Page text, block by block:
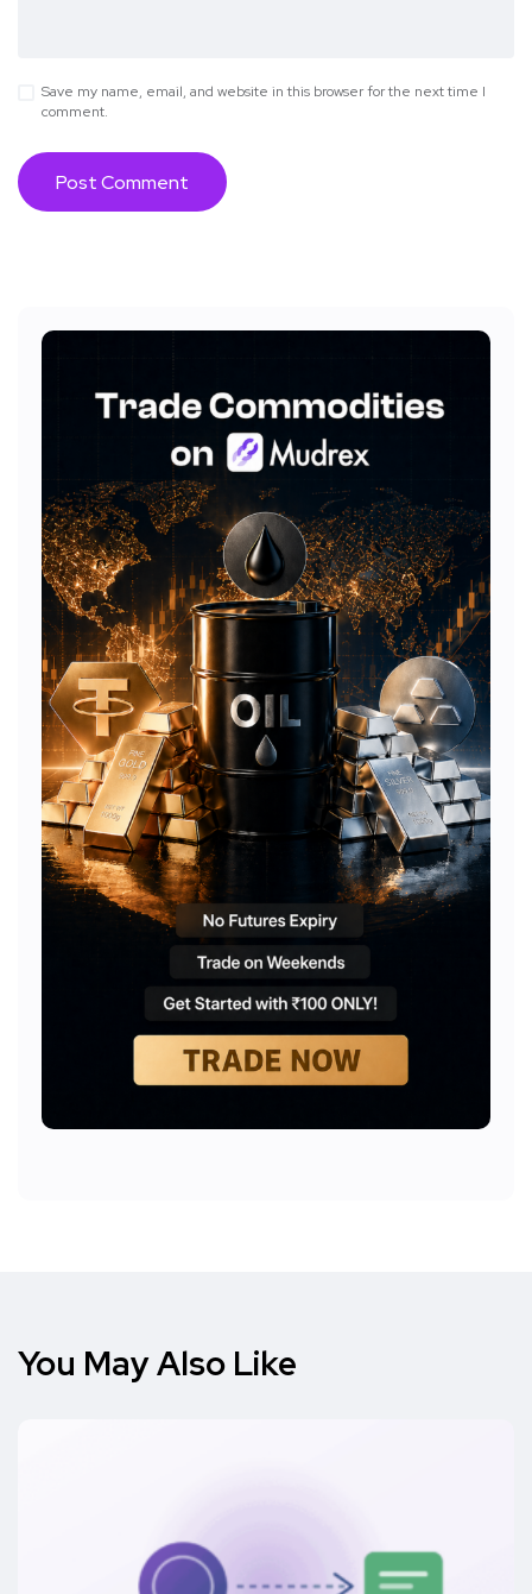
Save my name, email, and website in this browser for the next time I
comment.
You May Also Like